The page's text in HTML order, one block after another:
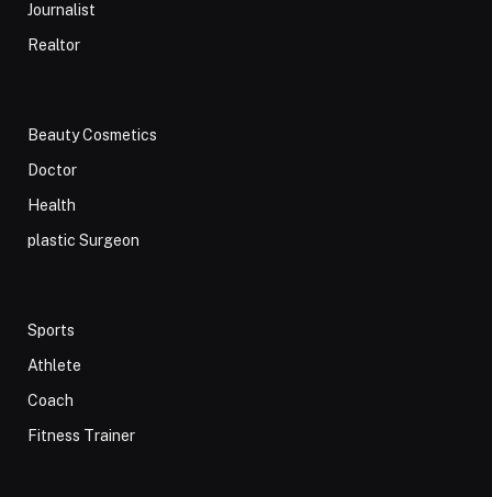
Journalist
Realtor
Beauty Cosmetics
Doctor
Health
plastic Surgeon
Sports
Athlete
Coach
Fitness Trainer